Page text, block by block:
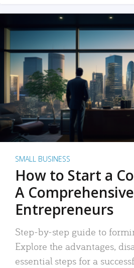
SMALL BUSINESS
How to Start a
A
Entrepreneurs
Step-by-step guide to
Explore the advantages,
essential steps for a